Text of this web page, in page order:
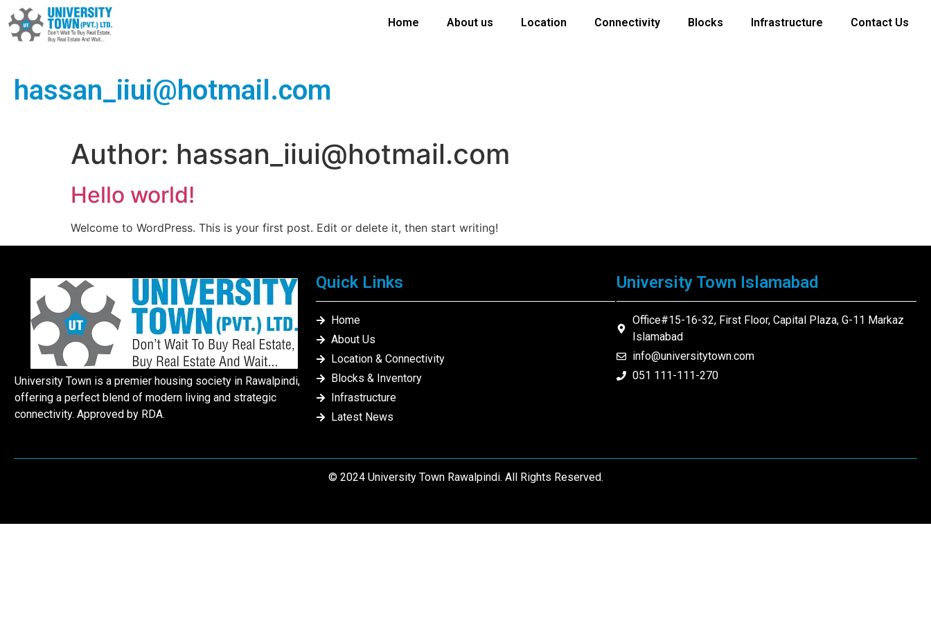
Home About us Location Connectivity Blocks Infrastructure Contact Us
hassan_iiui@hotmail.com
Author: hassan_iiui@hotmail.com
Hello world!
Welcome to WordPress. This is your first post. Edit or delete it, then start writing!
University Town is a premier housing society in Rawalpindi,
offering a perfect blend of modern living and strategic
connectivity. Approved by RDA.
Quick Links
Home
About Us
Location & Connectivity
Blocks & Inventory
Infrastructure
Latest News
University Town Islamabad
Office#15-16-32, First Floor, Capital Plaza, G-11 Markaz
Islamabad
info@universitytown.com
051 111-111-270
© 2024 University Town Rawalpindi. All Rights Reserved.